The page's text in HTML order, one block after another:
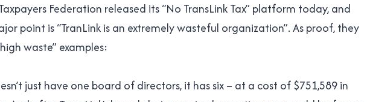
Federation released its “No TransLink Tax” platform today, and
point is “TranLink is an extremely wasteful organization”. As proof, they
waste” examples:
just have one board of directors, it has six – at a cost of $751,589 in